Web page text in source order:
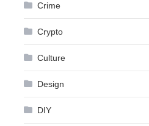
Crime
Crypto
Culture
Design
DIY